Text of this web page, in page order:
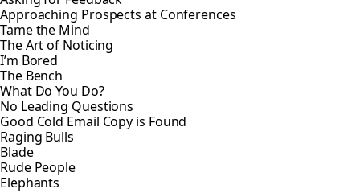
Approaching Prospects at Conferences
Tame the Mind
The Art of Noticing
I’m Bored
The Bench
What Do You Do?
No Leading Questions
Good Cold Email Copy is Found
Raging Bulls
Blade
Rude People
Elephants